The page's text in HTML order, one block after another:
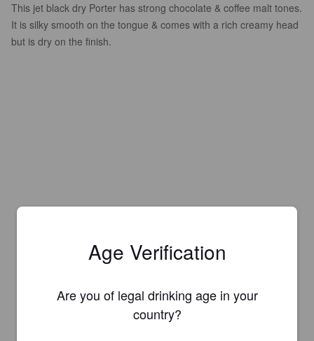
This jet black dry Porter has strong chocolate & coffee malt tones.
It is silky smooth on the tongue & comes with a rich creamy head
but is dry on the finish.
Age Verification
Are you of legal drinking age in your
country?